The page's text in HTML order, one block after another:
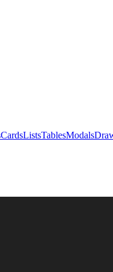
CardsListsTablesModals